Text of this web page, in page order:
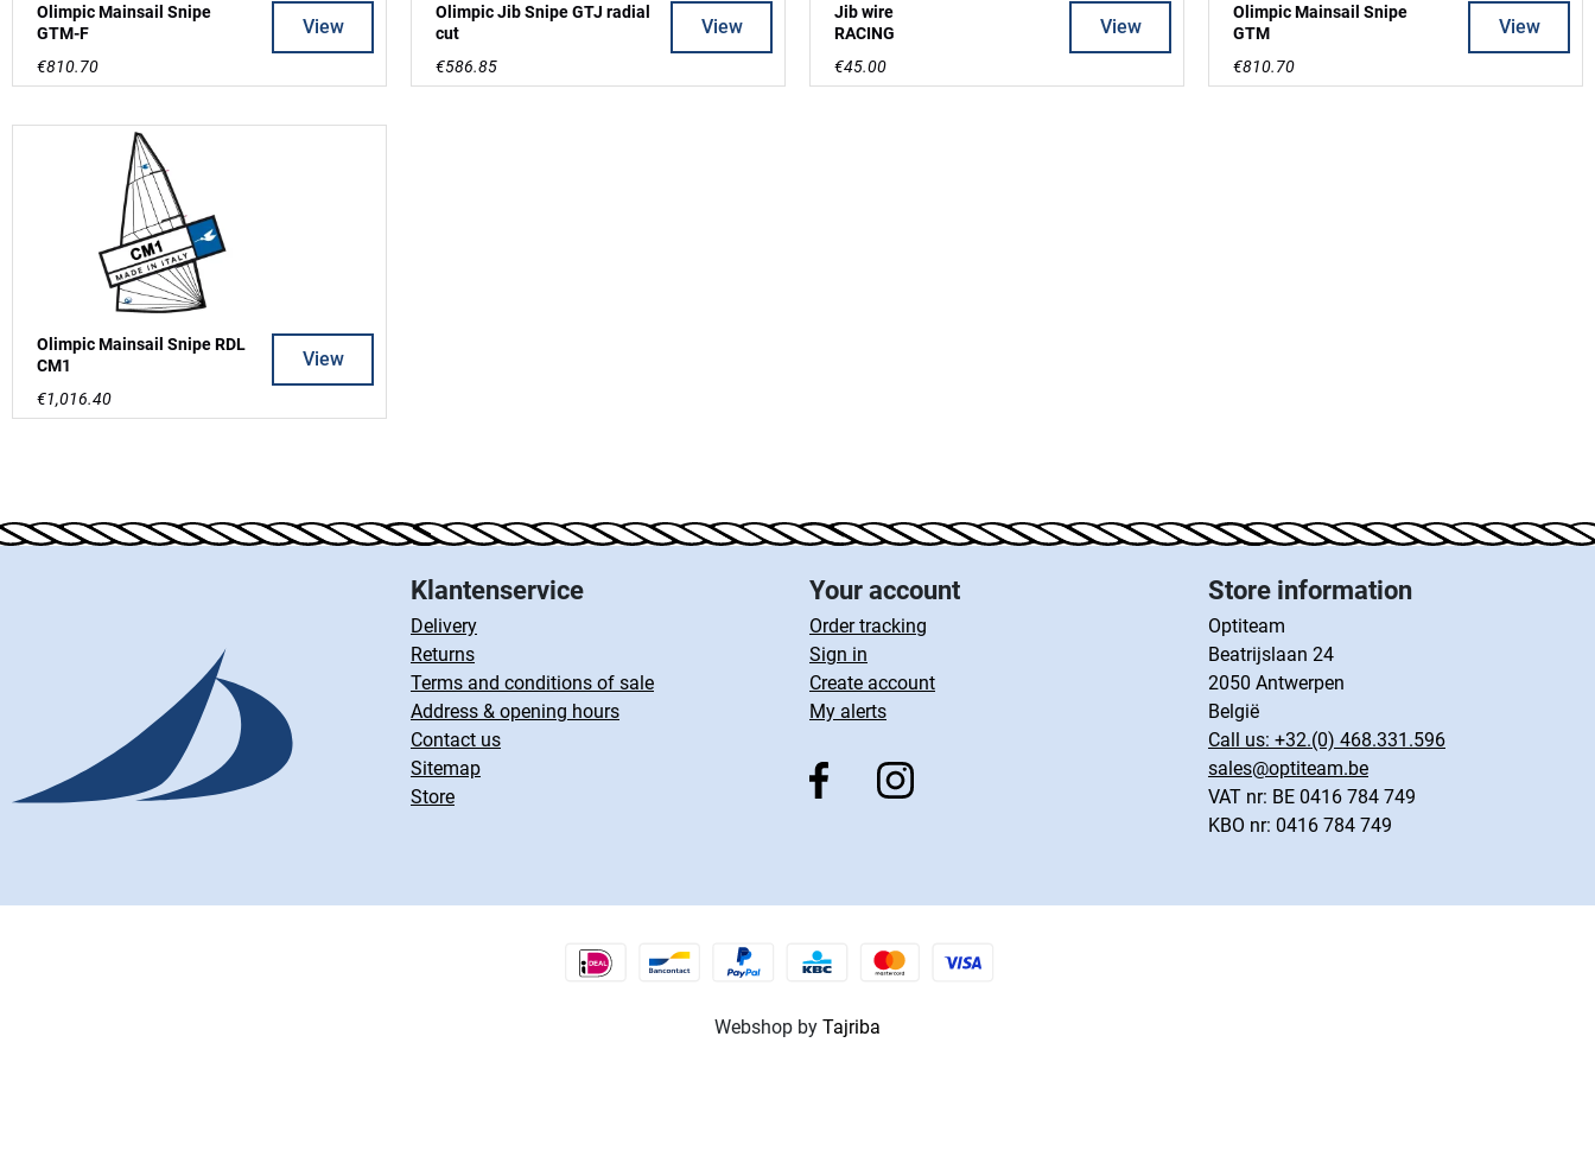
Olimpic Mainsail Snipe
GTM-F
€810.70
View
Olimpic Jib Snipe GTJ radial
cut
€586.85
View
Jib wire
RACING
€45.00
View
Olimpic Mainsail Snipe
GTM
€810.70
View
Olimpic Mainsail Snipe RDL
CM1
€1,016.40
View
Klantenservice
Delivery
Returns
Terms and conditions of sale
Address & opening hours
Contact us
Sitemap
Store
Your account
Order tracking
Sign in
Create account
My alerts
Store information
Optiteam
Beatrijslaan 24
2050 Antwerpen
België
Call us: +32.(0) 468.331.596
sales@optiteam.be
VAT nr: BE 0416 784 749
KBO nr: 0416 784 749
Webshop by Tajriba